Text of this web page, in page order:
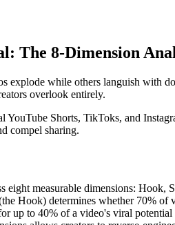
The 8-Dimension
explode while others languish with
overlook entirely.
YouTube Shorts, TikToks, and
compel sharing.
eight measurable dimensions: Hook,
Hook) determines whether 70% of
up to 40% of a video's viral